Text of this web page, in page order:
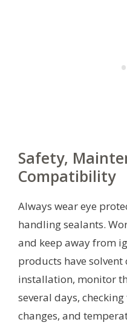
Safety,
Compatibility
Always wear eye
handling sealants.
and keep away from
products have
installation, monitor
several days,
changes, and